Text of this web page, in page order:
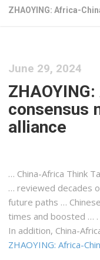
ZHAOYING: Africa-
June 29, 2024
consensus
alliance
… China-Africa Think
… reviewed decades
future paths …
times and boosted … .
In addition, China-
ZHAOYING: Africa-